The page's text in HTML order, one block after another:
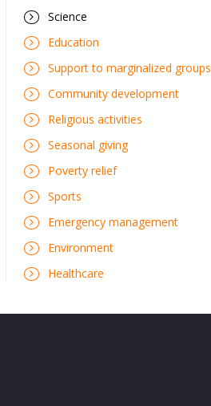
Science
Education
Support to marginalized groups
Community development
Religious activities
Seasonal giving
Poverty relief
Sports
Emergency management
Environment
Healthcare